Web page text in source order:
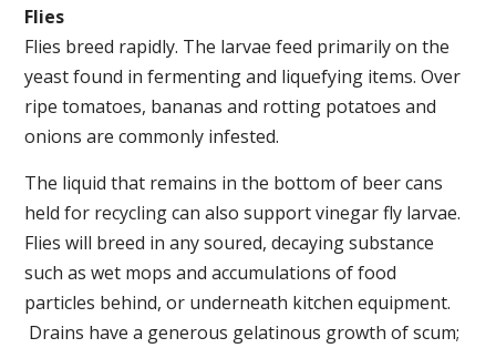
Flies
Flies breed rapidly. The larvae feed primarily on the
yeast found in fermenting and liquefying items. Over
ripe tomatoes, bananas and rotting potatoes and
onions are commonly infested.
The liquid that remains in the bottom of beer cans
held for recycling can also support vinegar fly larvae.
Flies will breed in any soured, decaying substance
such as wet mops and accumulations of food
particles behind, or underneath kitchen equipment.
Drains have a generous gelatinous growth of scum;